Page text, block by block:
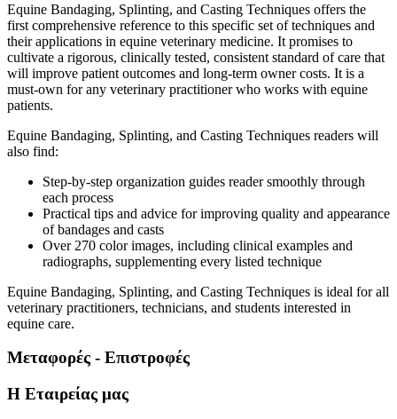
Equine Bandaging, Splinting, and Casting Techniques offers the
first comprehensive reference to this specific set of techniques and
their applications in equine veterinary medicine. It promises to
cultivate a rigorous, clinically tested, consistent standard of care that
will improve patient outcomes and long-term owner costs. It is a
must-own for any veterinary practitioner who works with equine
patients.
Equine Bandaging, Splinting, and Casting Techniques readers will
also find:
Step-by-step organization guides reader smoothly through
each process
Practical tips and advice for improving quality and appearance
of bandages and casts
Over 270 color images, including clinical examples and
radiographs, supplementing every listed technique
Equine Bandaging, Splinting, and Casting Techniques is ideal for all
veterinary practitioners, technicians, and students interested in
equine care.
Μεταφορές - Επιστροφές
Η Εταιρείας μας